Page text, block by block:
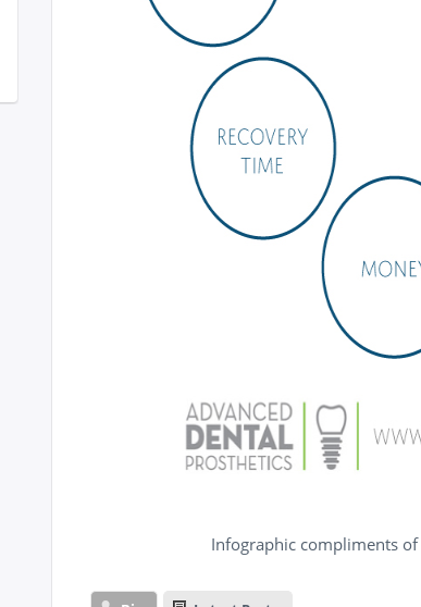
Infographic compliments of